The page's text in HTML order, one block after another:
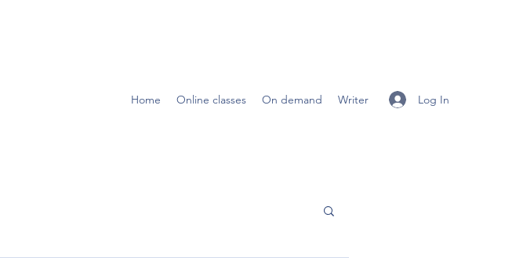
Log In
Home Online classes On demand Writer